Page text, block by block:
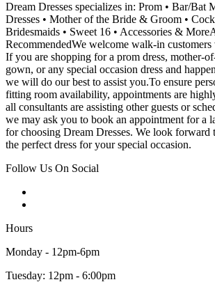
Dream Dresses specializes in: Prom • Bar/Bat
Dresses • Mother of the Bride & Groom •
Bridesmaids • Sweet 16 • Accessories &
RecommendedWe welcome walk-in customers
If you are shopping for a prom dress, mother-
gown, or any special occasion dress and
we will do our best to assist you.To ensure
fitting room availability, appointments are
all consultants are assisting other guests or
we may ask you to book an appointment for a
for choosing Dream Dresses. We look
the perfect dress for your special occasion.
Follow Us On Social
Hours
Monday - 12pm-6pm
Tuesday: 12pm - 6:00pm